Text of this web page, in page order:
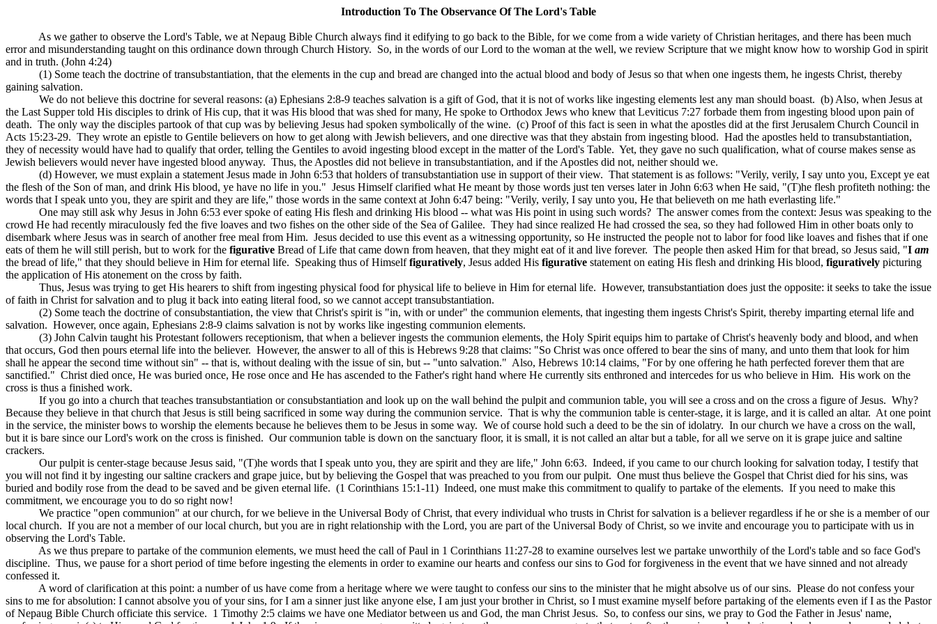
Introduction To The Observance Of The Lord's Table
As we gather to observe the Lord's Table, we at Nepaug Bible Church always find it edifying to go back to the Bible, for we come from a wide variety of Christian heritages, and there has been much
error and misunderstanding taught on this ordinance down through Church History. So, in the words of our Lord to the woman at the well, we review Scripture that we might know how to worship God in spirit
and in truth. (John 4:24)
(1) Some teach the doctrine of transubstantiation, that the elements in the cup and bread are changed into the actual blood and body of Jesus so that when one ingests them, he ingests Christ, thereby
gaining salvation.
We do not believe this doctrine for several reasons: (a) Ephesians 2:8-9 teaches salvation is a gift of God, that it is not of works like ingesting elements lest any man should boast. (b) Also, when Jesus at
the Last Supper told His disciples to drink of His cup, that it was His blood that was shed for many, He spoke to Orthodox Jews who knew that Leviticus 7:27 forbade them from ingesting blood upon pain of
death. The only way the disciples partook of that cup was by believing Jesus had spoken symbolically of the wine. (c) Proof of this fact is seen in what the apostles did at the first Jerusalem Church Council in
Acts 15:23-29. They wrote an epistle to Gentile believers on how to get along with Jewish believers, and one directive was that they abstain from ingesting blood. Had the apostles held to transubstantiation,
they of necessity would have had to qualify that order, telling the Gentiles to avoid ingesting blood except in the matter of the Lord's Table. Yet, they gave no such qualification, what of course makes sense as
Jewish believers would never have ingested blood anyway. Thus, the Apostles did not believe in transubstantiation, and if the Apostles did not, neither should we.
(d) However, we must explain a statement Jesus made in John 6:53 that holders of transubstantiation use in support of their view. That statement is as follows: "Verily, verily, I say unto you, Except ye eat
the flesh of the Son of man, and drink His blood, ye have no life in you." Jesus Himself clarified what He meant by those words just ten verses later in John 6:63 when He said, "(T)he flesh profiteth nothing: the
words that I speak unto you, they are spirit and they are life," those words in the same context at John 6:47 being: "Verily, verily, I say unto you, He that believeth on me hath everlasting life."
One may still ask why Jesus in John 6:53 ever spoke of eating His flesh and drinking His blood -- what was His point in using such words? The answer comes from the context: Jesus was speaking to the
crowd He had recently miraculously fed the five loaves and two fishes on the other side of the Sea of Galilee. They had since realized He had crossed the sea, so they had followed Him in other boats only to
disembark where Jesus was in search of another free meal from Him. Jesus decided to use this event as a witnessing opportunity, so He instructed the people not to labor for food like loaves and fishes that if one
eats of them he will still perish, but to work for the figurative Bread of Life that came down from heaven, that they might eat of it and live forever. The people then asked Him for that bread, so Jesus said, "I am
the bread of life," that they should believe in Him for eternal life. Speaking thus of Himselffiguratively, Jesus added His figurative statement on eating His flesh and drinking His blood, figuratively picturing
the application of His atonement on the cross by faith.
Thus, Jesus was trying to get His hearers to shift from ingesting physical food for physical life to believe in Him for eternal life. However, transubstantiation does just the opposite: it seeks to take the issue
of faith in Christ for salvation and to plug it back into eating literal food, so we cannot accept transubstantiation.
(2) Some teach the doctrine of consubstantiation, the view that Christ's spirit is "in, with or under" the communion elements, that ingesting them ingests Christ's Spirit, thereby imparting eternal life and
salvation. However, once again, Ephesians 2:8-9 claims salvation is not by works like ingesting communion elements.
(3) John Calvin taught his Protestant followers receptionism, that when a believer ingests the communion elements, the Holy Spirit equips him to partake of Christ's heavenly body and blood, and when
that occurs, God then pours eternal life into the believer. However, the answer to all of this is Hebrews 9:28 that claims: "So Christ was once offered to bear the sins of many, and unto them that look for him
shall he appear the second time without sin" -- that is, without dealing with the issue of sin, but -- "unto salvation." Also, Hebrews 10:14 claims, "For by one offering he hath perfected forever them that are
sanctified." Christ died once, He was buried once, He rose once and He has ascended to the Father's right hand where He currently sits enthroned and intercedes for us who believe in Him. His work on the
cross is thus a finished work.
If you go into a church that teaches transubstantiation or consubstantiation and look up on the wall behind the pulpit and communion table, you will see a cross and on the cross a figure of Jesus. Why?
Because they believe in that church that Jesus is still being sacrificed in some way during the communion service. That is why the communion table is center-stage, it is large, and it is called an altar. At one point
in the service, the minister bows to worship the elements because he believes them to be Jesus in some way. We of course hold such a deed to be the sin of idolatry. In our church we have a cross on the wall,
but it is bare since our Lord's work on the cross is finished. Our communion table is down on the sanctuary floor, it is small, it is not called an altar but a table, for all we serve on it is grape juice and saltine
crackers.
Our pulpit is center-stage because Jesus said, "(T)he words that I speak unto you, they are spirit and they are life," John 6:63. Indeed, if you came to our church looking for salvation today, I testify that
you will not find it by ingesting our saltine crackers and grape juice, but by believing the Gospel that was preached to you from our pulpit. One must thus believe the Gospel that Christ died for his sins, was
buried and bodily rose from the dead to be saved and be given eternal life. (1 Corinthians 15:1-11) Indeed, one must make this commitment to qualify to partake of the elements. If you need to make this
commitment, we encourage you to do so right now!
We practice "open communion" at our church, for we believe in the Universal Body of Christ, that every individual who trusts in Christ for salvation is a believer regardless if he or she is a member of our
local church. If you are not a member of our local church, but you are in right relationship with the Lord, you are part of the Universal Body of Christ, so we invite and encourage you to participate with us in
observing the Lord's Table.
As we thus prepare to partake of the communion elements, we must heed the call of Paul in 1 Corinthians 11:27-28 to examine ourselves lest we partake unworthily of the Lord's table and so face God's
discipline. Thus, we pause for a short period of time before ingesting the elements in order to examine our hearts and confess our sins to God for forgiveness in the event that we have sinned and not already
confessed it.
A word of clarification at this point: a number of us have come from a heritage where we were taught to confess our sins to the minister that he might absolve us of our sins. Please do not confess your
sins to me for absolution: I cannot absolve you of your sins, for I am a sinner just like anyone else, I am just your brother in Christ, so I must examine myself before partaking of the elements even if I as the Pastor
ofNepaug Bible Church officiate this service. 1 Timothy 2:5 claims we have one Mediator between us and God, the man Christ Jesus. So, to confess our sins, we pray to God the Father in Jesus' name,